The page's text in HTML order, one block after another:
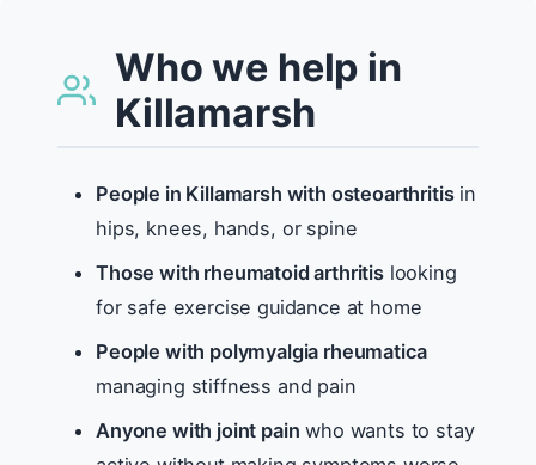
Who we help in
Killamarsh
People in Killamarsh with osteoarthritisin
hips, knees, hands, or spine
Those with rheumatoid arthritislooking
for safe exercise guidance at home
People with polymyalgia rheumatica
managing stiffness and pain
Anyone with joint pain who wants to stay